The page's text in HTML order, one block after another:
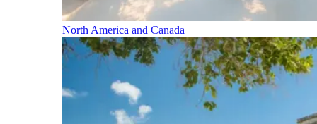
North America and Canada